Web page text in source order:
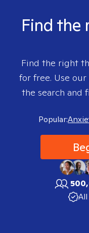
Find the
Find the right
for free. Use
the search and
Popular: